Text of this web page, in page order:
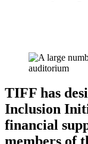
TIFF has
Inclusion
financial